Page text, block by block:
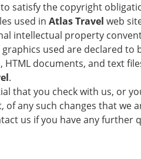
satisfy the copyright
used in Atlas Travel web
intellectual property
used are declared to
HTML documents, and text
.
that you check with us, or
of any such changes that
us if you have any